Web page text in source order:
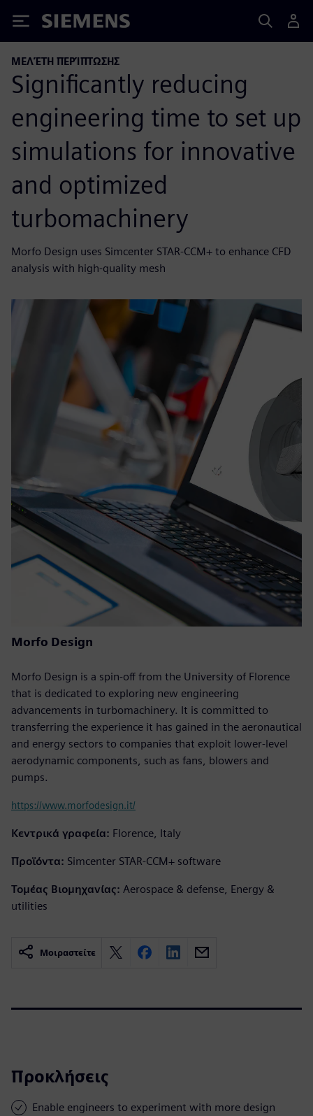
Siemens
ΜΕΛΈΤΗ ΠΕΡΊΠΤΩΣΗΣ
Significantly reducing
engineering time to set up
simulations for innovative
and optimized
turbomachinery
Morfo Design uses Simcenter STAR-CCM+ to enhance CFD
analysis with high-quality mesh
Morfo Design
Morfo Design is a spin-off from the University of Florence
that is dedicated to exploring new engineering
advancements in turbomachinery. It is committed to
transferring the experience it has gained in the aeronautical
and energy sectors to companies that exploit lower-level
aerodynamic components, such as fans, blowers and
pumps.
https://www.morfodesign.it/
Κεντρικά γραφεία: Florence, Italy
Προϊόντα: Simcenter STAR-CCM+ software
Τομέας Βιομηχανίας: Aerospace & defense, Energy &
utilities
Μοιραστείτε
Προκλήσεις
Enable engineers to experiment with more design